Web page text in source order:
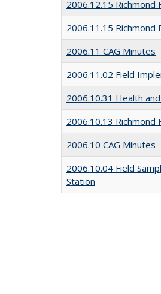
2006.12.15 Richmond
2006.11.15 Richmond
2006.11 CAG Minutes
2006.11.02 Field
2006.10.31 Health
2006.10.13 Richmond
2006.10 CAG Minutes
2006.10.04 Field
Station